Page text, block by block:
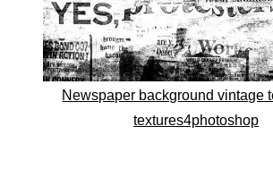
Newspaper background vintage
textures4photoshop